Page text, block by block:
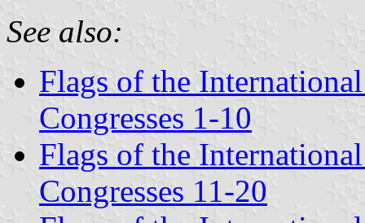
See also:
Flags of the
Congresses 1-10
Flags of the
Congresses 11-20